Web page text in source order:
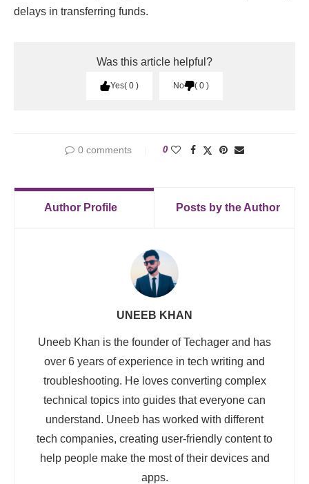
delays in transferring funds.
Was this article helpful?
Yes 0 No 0
0 comments 0
Author Profile Posts by the Author
UNEEB KHAN
Uneeb Khan is the founder of Techager and has
over 6 years of experience in tech writing and
troubleshooting. He loves converting complex
technical topics into guides that everyone can
understand. Uneeb has worked with different
tech companies, creating user-friendly content to
help people make the most of their devices and
apps.